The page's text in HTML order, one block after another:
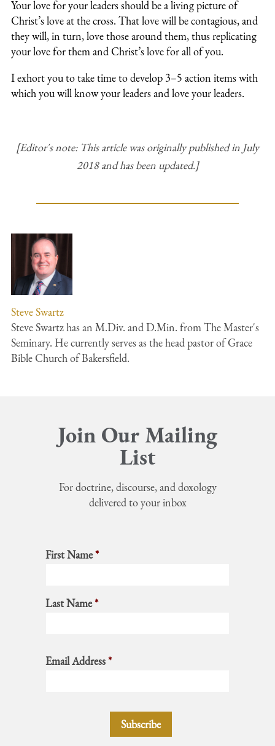
Your love for your leaders should be a living picture of
Christ’s love at the cross. That love will be contagious, and
they will, in turn, love those around them, thus replicating
your love for them and Christ’s love for all of you.
I exhort you to take time to develop 3–5 action items with
which you will know your leaders and love your leaders.
[Editor's note: This article was originally published in July
2018 and has been updated.]
Steve Swartz
Steve Swartz has an M.Div. and D.Min. from The Master's
Seminary. He currently serves as the head pastor of Grace
Bible Church of Bakersfield.
Join Our Mailing
List
For doctrine, discourse, and doxology
delivered to your inbox
First Name*
Last Name*
Email Address*